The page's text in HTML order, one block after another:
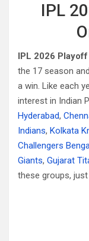
IPL
IPL 2026
the 17 season
a win. Like each
interest in Indian
Hyderabad,
Indians, Kolkata
Challengers
Giants, Gujarat
these groups,